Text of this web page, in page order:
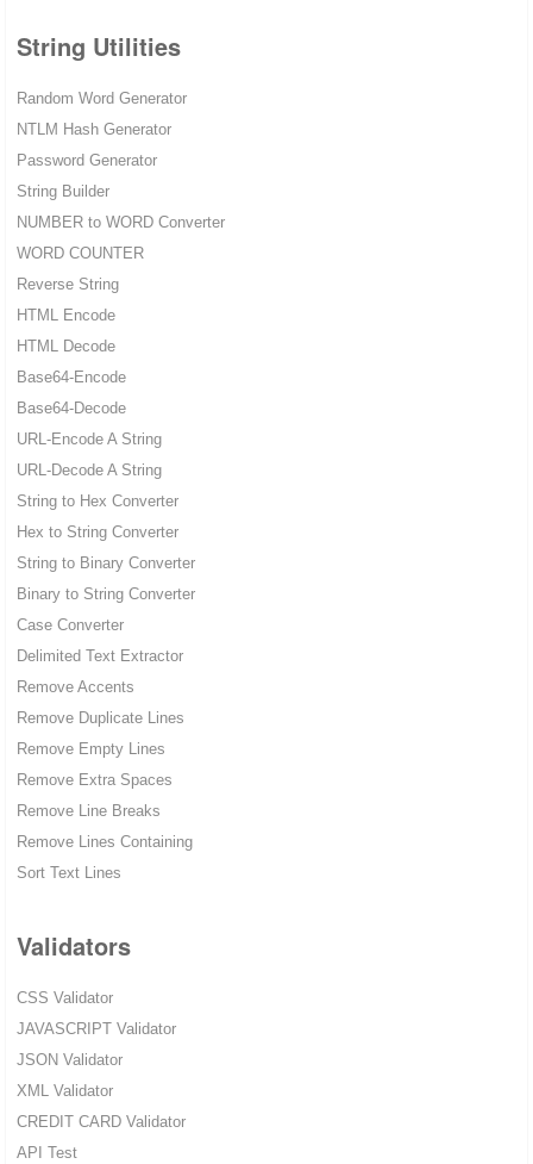
String Utilities
Random Word Generator
NTLM Hash Generator
Password Generator
String Builder
NUMBER to WORD Converter
WORD COUNTER
Reverse String
HTML Encode
HTML Decode
Base64-Encode
Base64-Decode
URL-Encode A String
URL-Decode A String
String to Hex Converter
Hex to String Converter
String to Binary Converter
Binary to String Converter
Case Converter
Delimited Text Extractor
Remove Accents
Remove Duplicate Lines
Remove Empty Lines
Remove Extra Spaces
Remove Line Breaks
Remove Lines Containing
Sort Text Lines
Validators
CSS Validator
JAVASCRIPT Validator
JSON Validator
XML Validator
CREDIT CARD Validator
API Test